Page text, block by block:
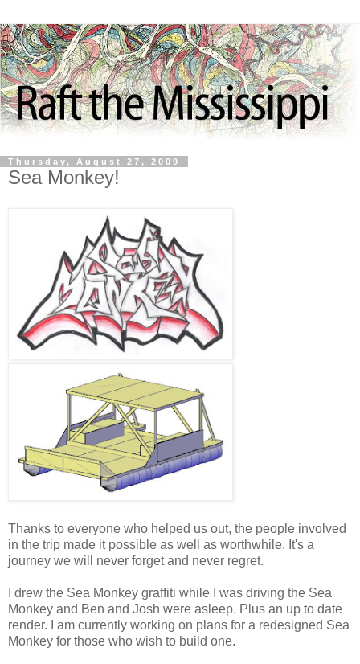
Thursday, August 27, 2009
Sea Monkey!
Thanks to everyone who helped us out, the people involved
in the trip made it possible as well as worthwhile. It's a
journey we will never forget and never regret.
I drew the Sea Monkey graffiti while I was driving the Sea
Monkey and Ben and Josh were asleep. Plus an up to date
render. I am currently working on plans for a redesigned Sea
Monkey for those who wish to build one.